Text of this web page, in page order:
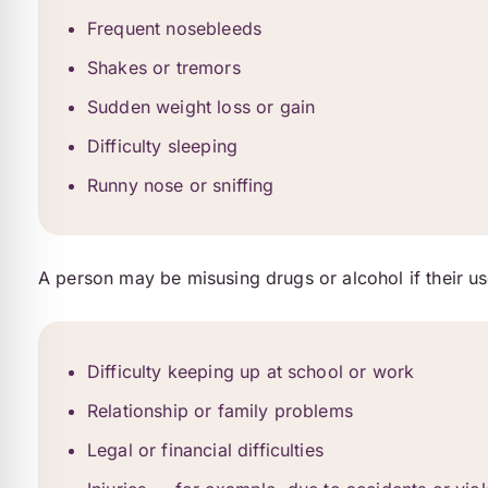
Frequent nosebleeds
Shakes or tremors
Sudden weight loss or gain
Difficulty sleeping
Runny nose or sniffing
A person may be misusing drugs or alcohol if their
Difficulty keeping up at school or work
Relationship or family problems
Legal or financial difficulties